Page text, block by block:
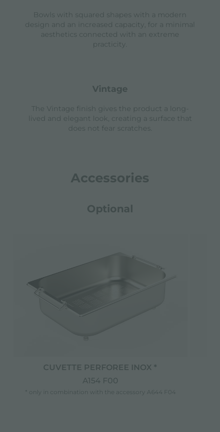
Bowls with squared shapes with a modern
design and an increased capacity, for a minimal
aesthetics connected with an extreme
practicity.
vintage
The Vintage finish gives the product a long-
lived and elegant look, creating a surface that
does not fear scratches.
Accessories
Optional
CUVETTE PERFOREE INOX *
A154 F00
* only in combination with the accessory A644 F04